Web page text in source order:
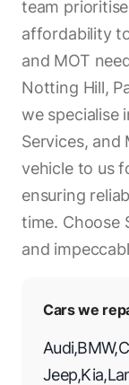
team
affordability
and MOT
Notting Hill,
we specialise
Services, and
vehicle to us
ensuring
time. Choose
and
Cars we
Audi,BMW,
Jeep,Kia,